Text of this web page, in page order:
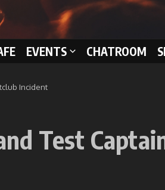
EVENTS CHATROOM
Incident
Test